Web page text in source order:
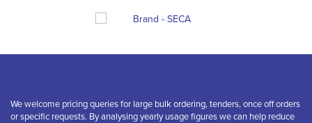
We welcome pricing queries for large bulk ordering, tenders, once off orders
or specific requests. By analysing yearly usage figures we can help reduce